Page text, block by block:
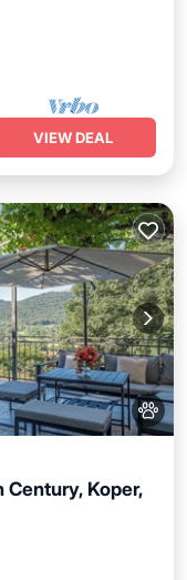
VIEW DEAL
Century, Koper,